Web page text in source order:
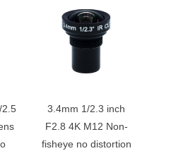
2.5
3.4mm 1/2.3 inch
F2.8 4K M12 Non-
fisheye no distortion